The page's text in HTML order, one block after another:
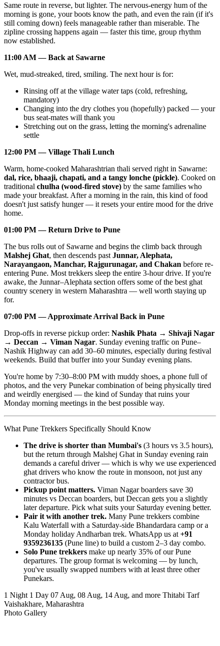
Same route in reverse, but lighter. The nervous-energy hum of the
morning is gone, your boots know the path, and even the rain (if it's
still coming down) feels manageable rather than miserable. The
zipline crossing happens again — faster this time, group rhythm
now established.
11:00 AM — Back at Sawarne
Wet, mud-streaked, tired, smiling. The next hour is for:
Rinsing off at the village water taps (cold, refreshing,
mandatory)
Changing into the dry clothes you (hopefully) packed — your
bus seat-mates will thank you
Stretching out on the grass, letting the morning's adrenaline
settle
12:00 PM — Village Thali Lunch
Warm, home-cooked Maharashtrian thali served right in Sawarne:
dal, rice, bhaaji, chapati, and a tangy lonche (pickle). Cooked on
traditional chulha (wood-fired stove)by the same families who
made your breakfast. After a morning in the rain, this kind of food
doesn't just satisfy hunger — it resets your entire mood for the drive
home.
01:00 PM — Return Drive to Pune
The bus rolls out of Sawarne and begins the climb back through
Malshej Ghat, then descends past Junnar, Alephata,
Narayangaon, Manchar, Rajgurunagar, and Chakanbefore re-
entering Pune. Most trekkers sleep the entire 3-hour drive. If you're
awake, the Junnar–Alephata section offers some of the best ghat
country scenery in western Maharashtra — well worth staying up
for.
07:00 PM — Approximate Arrival Back in Pune
Drop-offs in reverse pickup order: Nashik Phata → Shivaji Nagar
→ Deccan → Viman Nagar. Sunday evening traffic on Pune–
Nashik Highway can add 30–60 minutes, especially during festival
weekends. Build that buffer into your Sunday evening plans.
You're home by 7:30–8:00 PM with muddy shoes, a phone full of
photos, and the very Punekar combination of being physically tired
and weirdly energised — the kind of Sunday that ruins your
Monday morning meetings in the best possible way.
What Pune Trekkers Specifically Should Know
The drive is shorter than Mumbai's(3 hours vs 3.5 hours),
but the return through Malshej Ghat in Sunday evening rain
demands a careful driver — which is why we use experienced
ghat drivers who know the route in monsoon, not just any
contractor bus.
Pickup point matters.Viman Nagar boarders save 30
minutes vs Deccan boarders, but Deccan gets you a slightly
later departure. Pick what suits your Saturday evening better.
Pair it with another trek.Many Pune trekkers combine
Kalu Waterfall with a Saturday-side Bhandardara camp or a
Monday holiday Andharban trek. WhatsApp us at +91
9359236135(Pune line) to build a custom 2–3 day combo.
Solo Pune trekkersmake up nearly 35% of our Pune
departures. The group format is welcoming — by lunch,
you've usually swapped numbers with at least three other
Punekars.
1 Night 1 Day 07 Aug, 08 Aug, 14 Aug, and more Thitabi Tarf
Vaishakhare, Maharashtra
Photo Gallery